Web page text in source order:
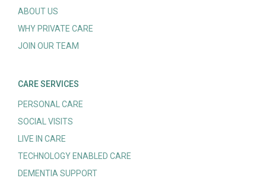
ABOUT US
WHY PRIVATE CARE
JOIN OUR TEAM
CARE SERVICES
PERSONAL CARE
SOCIAL VISITS
LIVE IN CARE
TECHNOLOGY ENABLED CARE
DEMENTIA SUPPORT